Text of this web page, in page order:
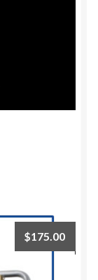
$175.00